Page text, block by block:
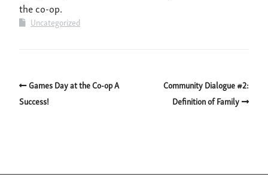
the co-op.
Uncategorized
Games Day at the Co-op A
Success!
Community Dialogue #2:
Definition of Family